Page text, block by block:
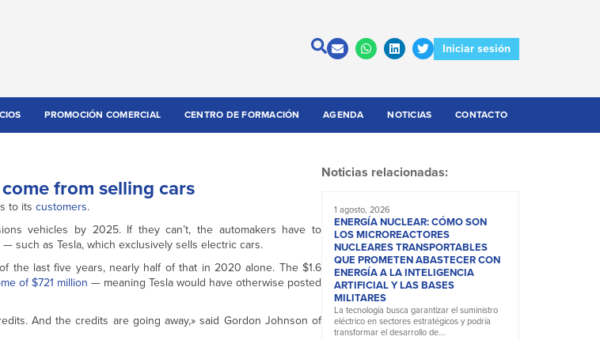
Iniciar sesión
PROMOCIÓN COMERCIAL CENTRO DE FORMACIÓN AGENDA NOTICIAS CONTACTO
from selling cars
to its customers.
vehicles by 2025. If they can’t, the automakers have to
such as Tesla, which exclusively sells electric cars.
the last five years, nearly half of that in 2020 alone. The $1.6
of $721 million — meaning Tesla would have otherwise posted
And the credits are going away,» said Gordon Johnson of
Noticias relacionadas:
1 agosto, 2026
ENERGÍA NUCLEAR: CÓMO SON
LOS MICROREACTORES
NUCLEARES TRANSPORTABLES
QUE PROMETEN ABASTECER CON
ENERGÍA A LA INTELIGENCIA
ARTIFICIAL Y LAS BASES
MILITARES
La tecnología busca garantizar el suministro
eléctrico en sectores estratégicos y podría
transformar el desarrollo de...